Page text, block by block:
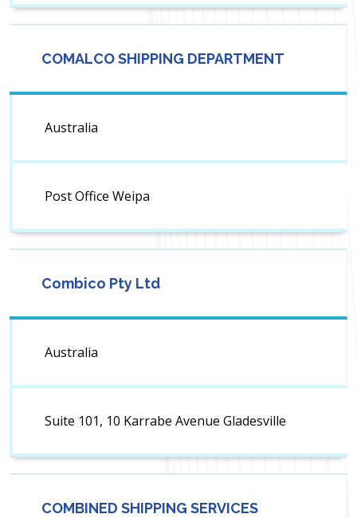
COMALCO SHIPPING DEPARTMENT
Australia
Post Office Weipa
Combico Pty Ltd
Australia
Suite 101, 10 Karrabe Avenue Gladesville
COMBINED SHIPPING SERVICES